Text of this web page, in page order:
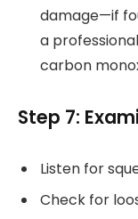
damage—if
a
carbon
Step 7:
Listen for
Check for